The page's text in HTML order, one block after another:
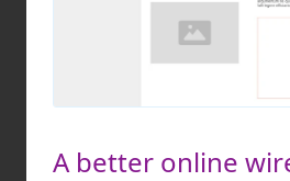
A better online